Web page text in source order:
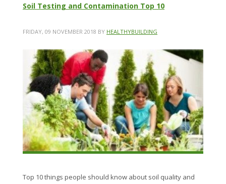
Soil Testing and Contamination Top 10
FRIDAY, 09 NOVEMBER 2018 BY HEALTHYBUILDING
Top 10 things people should know about soil quality and